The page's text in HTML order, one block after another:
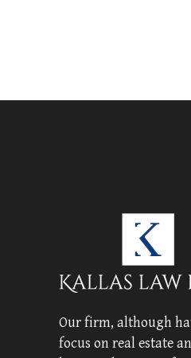
Our firm, although
focus on real estate